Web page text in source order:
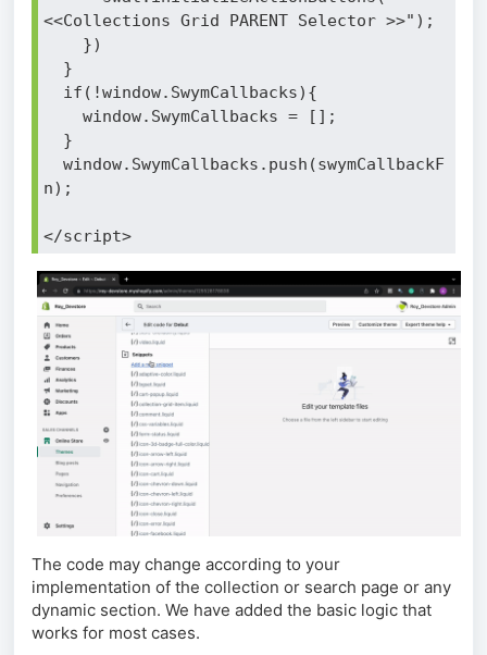
<<Collections Grid PARENT Selector >>");
    })
  }
  if(!window.SwymCallbacks){
    window.SwymCallbacks = [];
  }
  window.SwymCallbacks.push(swymCallbackF
n);
</script>
The code may change according to your
implementation of the collection or search page or any
dynamic section. We have added the basic logic that
works for most cases.